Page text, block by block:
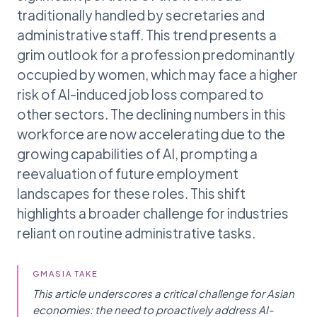
traditionally handled by secretaries and
administrative staff. This trend presents a
grim outlook for a profession predominantly
occupied by women, which may face a higher
risk of AI-induced job loss compared to
other sectors. The declining numbers in this
workforce are now accelerating due to the
growing capabilities of AI, prompting a
reevaluation of future employment
landscapes for these roles. This shift
highlights a broader challenge for industries
reliant on routine administrative tasks.
GMASIA TAKE
This article underscores a critical challenge for Asian
economies: the need to proactively address AI-